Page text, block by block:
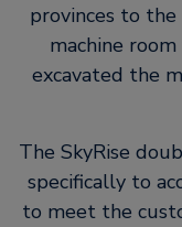
provinces to
machine
excavated the
The SkyRise
specifically to
to meet the